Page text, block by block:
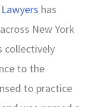
has
New York
collectively
to the
to practice